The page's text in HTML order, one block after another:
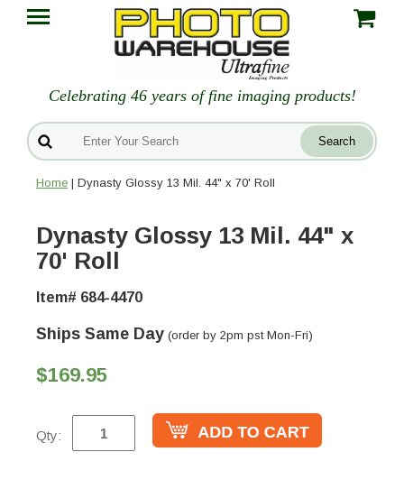
Celebrating 46 years of fine imaging products!
Home | Dynasty Glossy 13 Mil. 44" x 70' Roll
Dynasty Glossy 13 Mil. 44" x
70' Roll
Item# 684-4470
Ships Same Day (order by 2pm pst Mon-Fri)
$169.95
Qty: